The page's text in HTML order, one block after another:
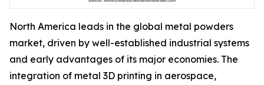
North America leads in the global metal powders
market, driven by well-established industrial systems
and early advantages of its major economies. The
integration of metal 3D printing in aerospace,